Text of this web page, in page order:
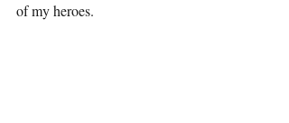
of my heroes.